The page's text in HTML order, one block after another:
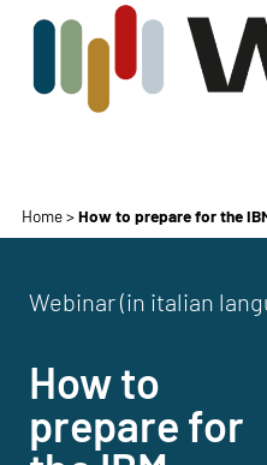
Home>How to prepare for the
Webinar (in italian
How to
prepare for